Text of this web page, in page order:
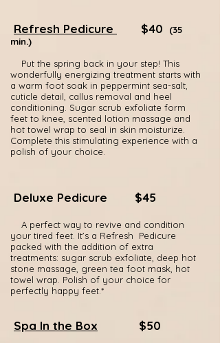
Refresh Pedicure $40
(35
min.)
Put the spring back in your step! This
wonderfully energizing treatment starts with
a warm foot soak in peppermint sea-salt,
cuticle detail, callus removal and heel
conditioning. Sugar scrub exfoliate form
feet to knee, scented lotion massage and
hot towel wrap to seal in skin moisturize.
Complete this stimulating experience with a
polish of your choice.
Deluxe Pedicure $45
A perfect way to revive and condition
your tired feet. It’s a Refresh Pedicure
packed with the addition of extra
treatments: sugar scrub exfoliate, deep hot
stone massage, green tea foot mask, hot
towel wrap. Polish of your choice for
perfectly happy feet.*
Spa In the Box $50